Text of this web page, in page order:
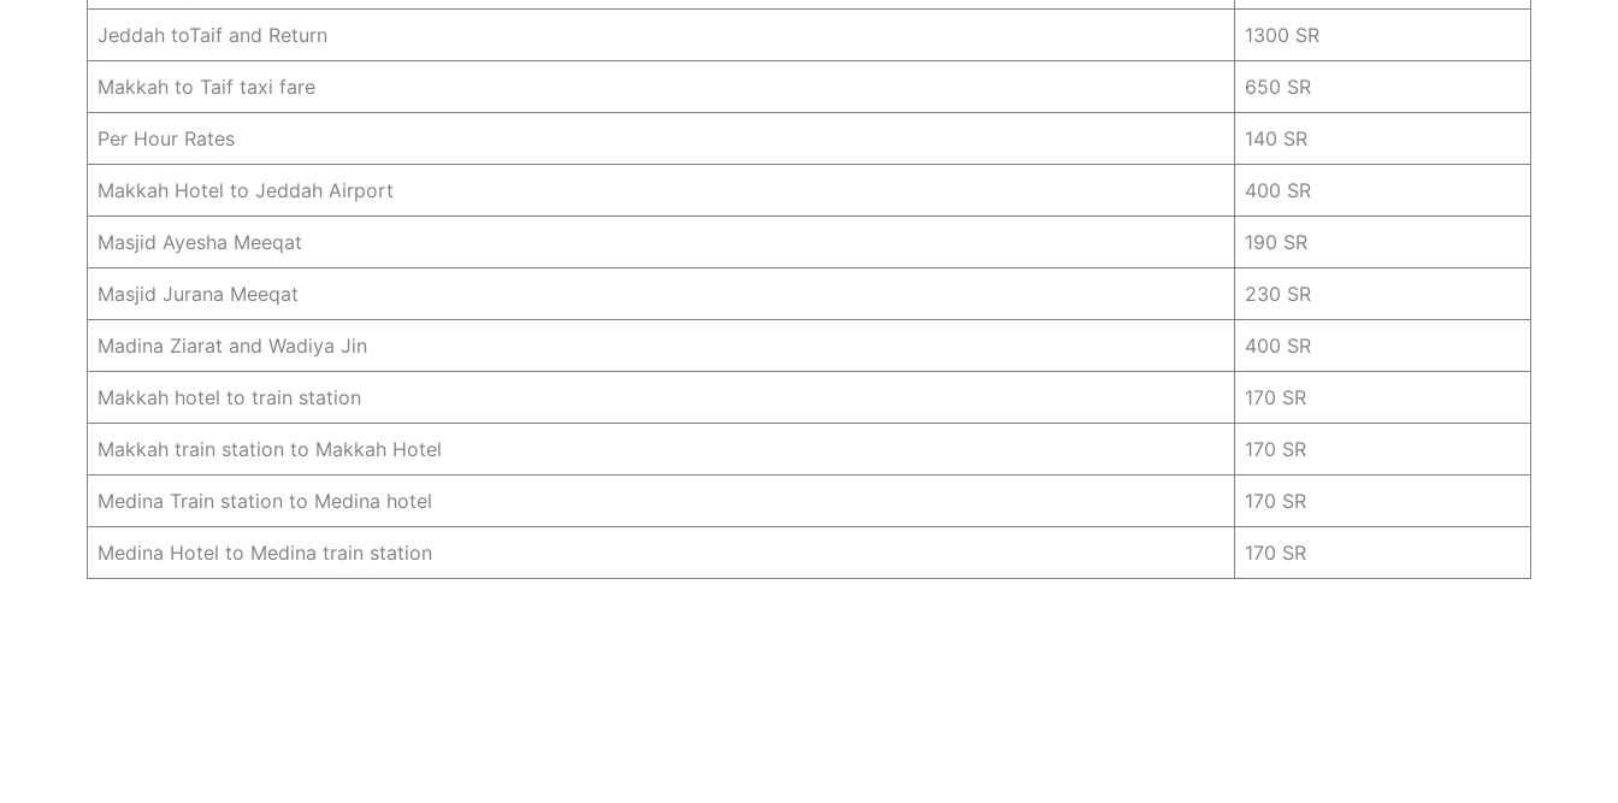
Jeddah toTaif and Return 1300 SR
Makkah to Taif taxi fare 650 SR
Per Hour Rates 140 SR
Makkah Hotel to Jeddah Airport 400 SR
Masjid Ayesha Meeqat 190 SR
Masjid Jurana Meeqat 230 SR
Madina Ziarat and Wadiya Jin 400 SR
Makkah hotel to train station 170 SR
Makkah train station to Makkah Hotel 170 SR
Medina Train station to Medina hotel 170 SR
Medina Hotel to Medina train station 170 SR